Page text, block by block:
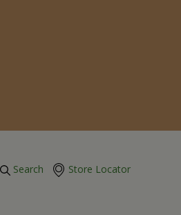
Search Store Locator